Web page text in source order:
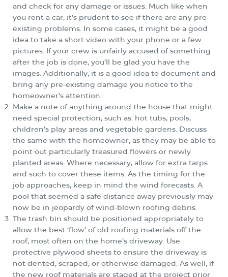
and check for any damage or issues. Much like when
you rent a car, it’s prudent to see if there are any pre-
existing problems. In some cases, it might be a good
idea to take a short video with your phone or a few
pictures. If your crew is unfairly accused of something
after the job is done, you’ll be glad you have the
images. Additionally, it is a good idea to document and
bring any pre-existing damage you notice to the
homeowner’s attention.
Make a note of anything around the house that might
need special protection, such as: hot tubs, pools,
children’s play areas and vegetable gardens. Discuss
the same with the homeowner, as they may be able to
point out particularly treasured flowers or newly
planted areas. Where necessary, allow for extra tarps
and such to cover these items. As the timing for the
job approaches, keep in mind the wind forecasts. A
pool that seemed a safe distance away previously may
now be in jeopardy of wind-blown roofing debris.
The trash bin should be positioned appropriately to
allow the best ‘flow’ of old roofing materials off the
roof, most often on the home’s driveway. Use
protective plywood sheets to ensure the driveway is
not dented, scraped, or otherwise damaged. As well, if
the new roof materials are staged at the project prior